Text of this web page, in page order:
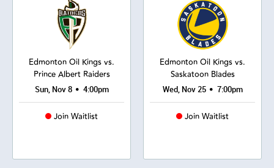
Edmonton Oil Kings vs.
Prince Albert Raiders
Sun, Nov 8 • 4:00pm
Join Waitlist
Edmonton Oil Kings vs.
Saskatoon Blades
Wed, Nov 25 • 7:00pm
Join Waitlist